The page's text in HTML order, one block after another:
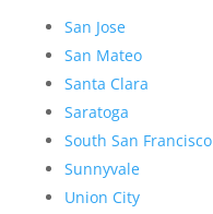
San Jose
San Mateo
Santa Clara
Saratoga
South San Francisco
Sunnyvale
Union City